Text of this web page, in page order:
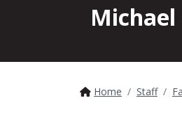
Michael
Home Staff